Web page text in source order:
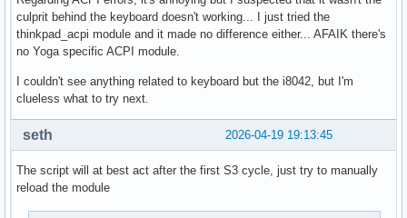
culprit behind the keyboard doesn't working... I just tried the
thinkpad_acpi module and it made no difference either... AFAIK there's
no Yoga specific ACPI module.
I couldn't see anything related to keyboard but the i8042, but I'm
clueless what to try next.
2026-04-19 19:13:45
seth
The script will at best act after the first S3 cycle, just try to manually
reload the module